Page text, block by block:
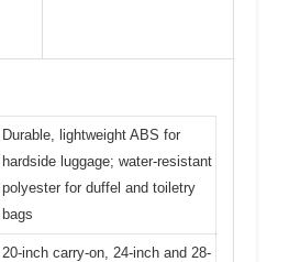
Durable, lightweight ABS for
hardside luggage; water-resistant
polyester for duffel and toiletry
bags
20-inch carry-on, 24-inch and 28-